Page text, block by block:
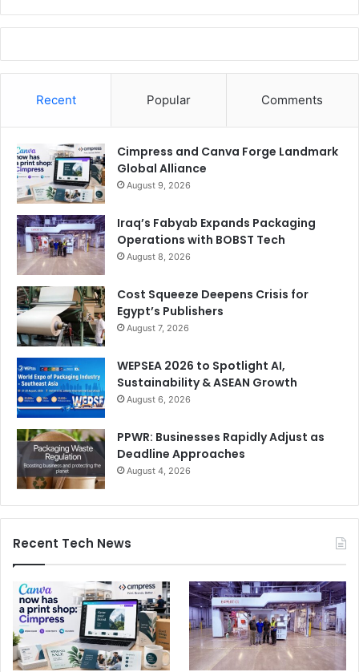
Recent Popular Comments
Cimpress and Canva Forge Landmark
Global Alliance
August 9, 2026
Iraq’s Fabyab Expands Packaging
Operations with BOBST Tech
August 8, 2026
Cost Squeeze Deepens Crisis for
Egypt’s Publishers
August 7, 2026
WEPSEA 2026 to Spotlight AI,
Sustainability & ASEAN Growth
August 6, 2026
PPWR: Businesses Rapidly Adjust as
Deadline Approaches
August 4, 2026
Recent Tech News